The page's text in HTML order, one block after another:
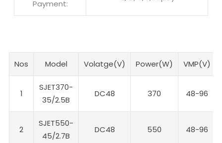
Payment:
Nos Model Volatge(V) Power(W) VMP(V)
1
SJET370-
35/2.5B
DC48 370 48-96
2
SJET550-
45/2.7B
DC48 550 48-96